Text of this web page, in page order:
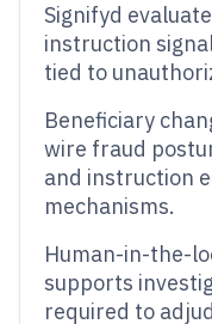
Signifyd
instruction
tied to
Beneficiary
wire fraud
and instruction
mechanisms.
Human-in-the-
supports
required to